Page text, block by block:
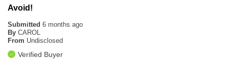
Avoid!
Submitted 6 months ago
By CAROL
From Undisclosed
Verified Buyer